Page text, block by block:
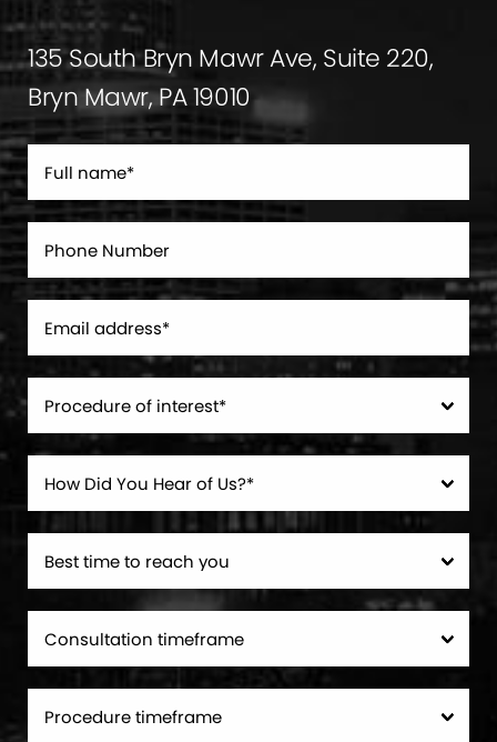
135 South Bryn Mawr Ave, Suite 220,
Bryn Mawr, PA 19010